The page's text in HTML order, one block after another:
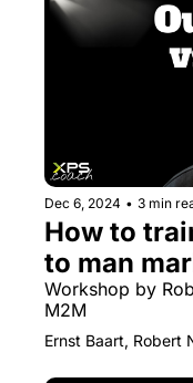
Dec 6, 2024 • 3 min
How to
to man
Workshop by
M2M
Ernst Baart, Robert